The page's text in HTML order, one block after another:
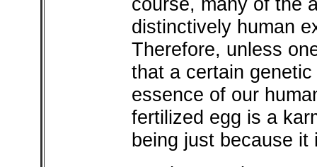
distinctively human
Therefore, unless
that a certain
essence of our
fertilized egg is a
being just because it